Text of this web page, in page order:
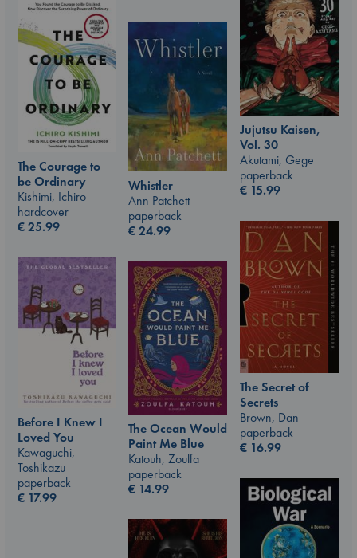
Jujutsu Kaisen,
Vol. 30
Akutami, Gege
paperback
€ 15.99
The Courage to
be Ordinary
Kishimi, Ichiro
hardcover
€25.99
Whistler
Ann Patchett
paperback
€24.99
The Secret of
Secrets
Brown, Dan
paperback
€ 16.99
Before I Knew I
Loved You
Kawaguchi,
Toshikazu
paperback
€ 17.99
The Ocean Would
Paint Me Blue
Katouh, Zoulfa
paperback
€ 14.99